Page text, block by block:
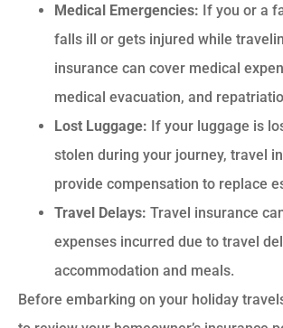
Medical Emergencies: If you or a
falls ill or gets injured while
insurance can cover medical
medical evacuation, and
Lost Luggage: If your luggage is
stolen during your journey, travel
provide compensation to replace
Travel Delays: Travel insurance
expenses incurred due to travel
accommodation and meals.
Before embarking on your holiday